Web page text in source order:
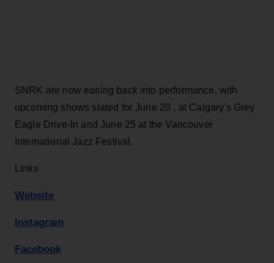
SNRK are now easing back into performance, with
upcoming shows slated for June 20 , at Calgary's Grey
Eagle Drive-In and June 25 at the Vancouver
International Jazz Festival.
Links
Website
Instagram
Facebook